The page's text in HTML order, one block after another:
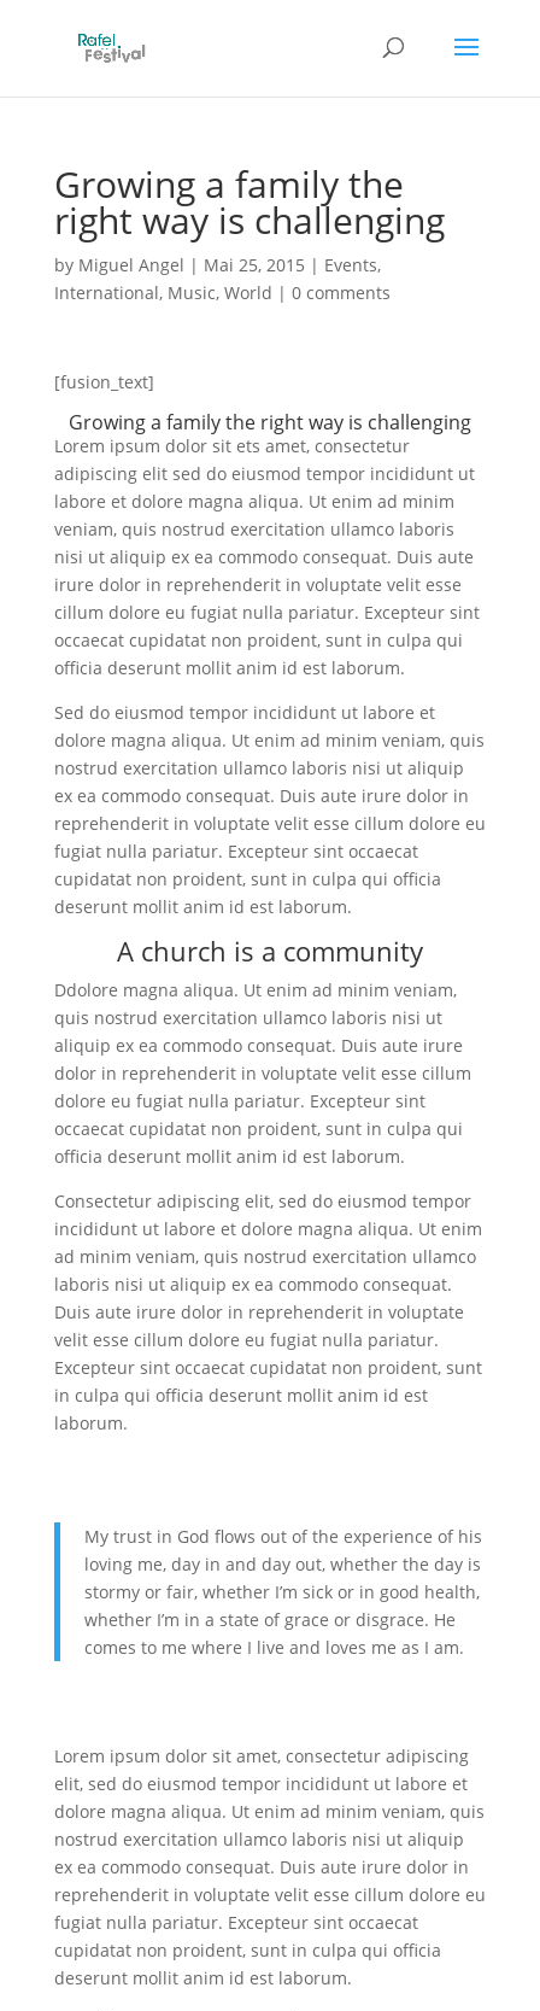
Growing a family the
right way is challenging
by Miguel Angel | Mai 25, 2015 | Events,
International, Music, World | 0 comments
[fusion_text]
Growing a family the right way is challenging
Lorem ipsum dolor sit ets amet, consectetur
adipiscing elit sed do eiusmod tempor incididunt ut
labore et dolore magna aliqua. Ut enim ad minim
veniam, quis nostrud exercitation ullamco laboris
nisi ut aliquip ex ea commodo consequat. Duis aute
irure dolor in reprehenderit in voluptate velit esse
cillum dolore eu fugiat nulla pariatur. Excepteur sint
occaecat cupidatat non proident, sunt in culpa qui
officia deserunt mollit anim id est laborum.
Sed do eiusmod tempor incididunt ut labore et
dolore magna aliqua. Ut enim ad minim veniam, quis
nostrud exercitation ullamco laboris nisi ut aliquip
ex ea commodo consequat. Duis aute irure dolor in
reprehenderit in voluptate velit esse cillum dolore eu
fugiat nulla pariatur. Excepteur sint occaecat
cupidatat non proident, sunt in culpa qui officia
deserunt mollit anim id est laborum.
A church is a community
Ddolore magna aliqua. Ut enim ad minim veniam,
quis nostrud exercitation ullamco laboris nisi ut
aliquip ex ea commodo consequat. Duis aute irure
dolor in reprehenderit in voluptate velit esse cillum
dolore eu fugiat nulla pariatur. Excepteur sint
occaecat cupidatat non proident, sunt in culpa qui
officia deserunt mollit anim id est laborum.
Consectetur adipiscing elit, sed do eiusmod tempor
incididunt ut labore et dolore magna aliqua. Ut enim
ad minim veniam, quis nostrud exercitation ullamco
laboris nisi ut aliquip ex ea commodo consequat.
Duis aute irure dolor in reprehenderit in voluptate
velit esse cillum dolore eu fugiat nulla pariatur.
Excepteur sint occaecat cupidatat non proident, sunt
in culpa qui officia deserunt mollit anim id est
laborum.
My trust in God flows out of the experience of his
loving me, day in and day out, whether the day is
stormy or fair, whether I’m sick or in good health,
whether I’m in a state of grace or disgrace. He
comes to me where I live and loves me as I am.
Lorem ipsum dolor sit amet, consectetur adipiscing
elit, sed do eiusmod tempor incididunt ut labore et
dolore magna aliqua. Ut enim ad minim veniam, quis
nostrud exercitation ullamco laboris nisi ut aliquip
ex ea commodo consequat. Duis aute irure dolor in
reprehenderit in voluptate velit esse cillum dolore eu
fugiat nulla pariatur. Excepteur sint occaecat
cupidatat non proident, sunt in culpa qui officia
deserunt mollit anim id est laborum.